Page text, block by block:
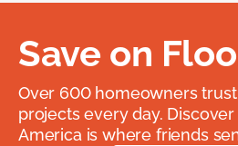
Save on
Over 600 homeowners
projects every day.
America is where friends